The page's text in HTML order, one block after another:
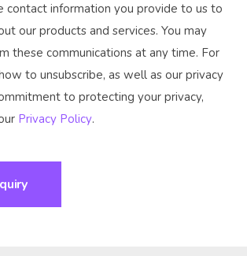
contact information you provide to us to
our products and services. You may
these communications at any time. For
to unsubscribe, as well as our privacy
to protecting your privacy,
Privacy Policy.